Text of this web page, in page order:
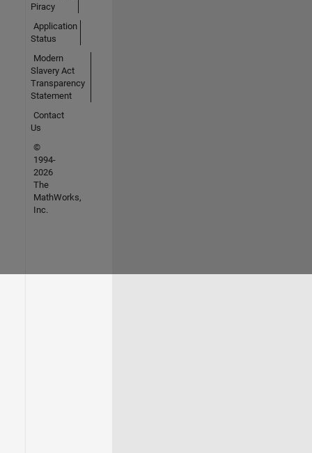
Piracy
Application
Status
Modern
Slavery Act
Transparency
Statement
Contact
Us
©
1994-
2026
The
MathWorks,
Inc.